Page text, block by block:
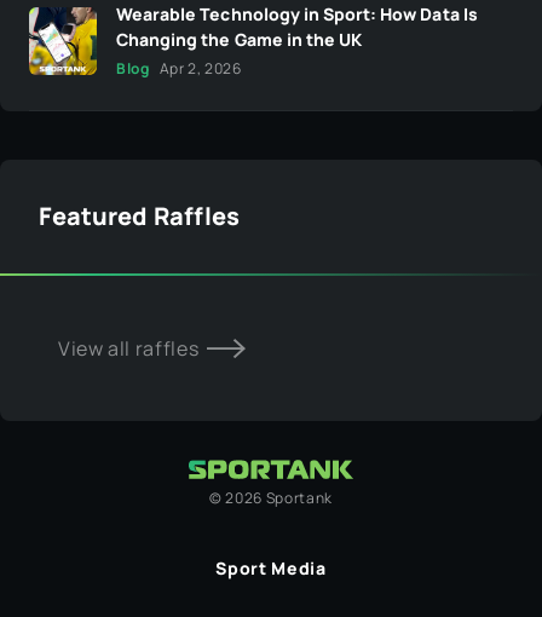
Wearable Technology in Sport: How Data Is
Changing the Game in the UK
Blog Apr 2, 2026
Featured Raffles
View all raffles
©2026 Sportank
Sport Media